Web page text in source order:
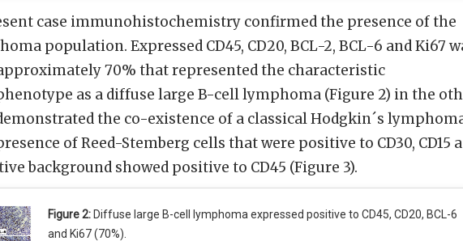
case immunohistochemistry confirmed the presence of the
population. Expressed CD45, CD20, BCL-2, BCL-6 and Ki67
70% that represented the characteristic
as a diffuse large B-cell lymphoma (Figure 2) in the
the co-existence of a classical Hodgkin´s
of Reed-Stemberg cells that were positive to CD30, CD15
background showed positive to CD45 (Figure 3).
Figure 2: Diffuse large B-cell lymphoma expressed positive to CD45, CD20, BCL-6
and Ki67 (70%).